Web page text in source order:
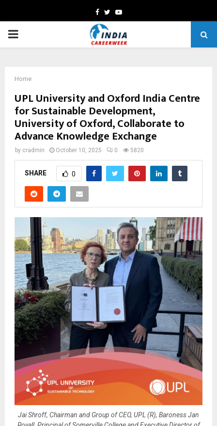
Facebook
TwitterYoutube
PRIMARY
Home
UPL University and Oxford India Centre
for Sustainable Development,
University of Oxford, Collaborate to
Advance Knowledge Exchange
by cradmin October 10, 2025 0 5820
SHARE 0
Jai Shroff, Chairman and Group of CEO, UPL (R), Baroness Jan